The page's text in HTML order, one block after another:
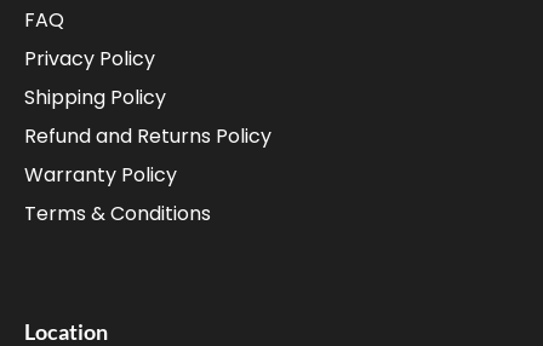
FAQ
Privacy Policy
Shipping Policy
Refund and Returns Policy
Warranty Policy
Terms & Conditions
Location